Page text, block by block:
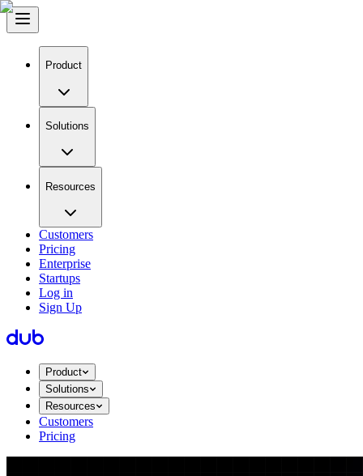
Product
Solutions
Resources
Customers
Pricing
Enterprise
Startups
Log in
Sign Up
Product
Solutions
Resources
Customers
Pricing